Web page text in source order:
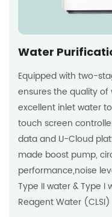
Water
Equipped with two-
ensures the quality
excellent inlet water
touch screen
data and U-Cloud
made boost pump,
performance,noise
Type II water & Type
Reagent Water (CLSI)